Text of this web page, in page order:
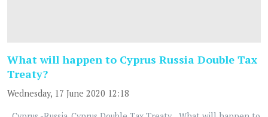
What will happen to Cyprus Russia Double Tax
Treaty?
Wednesday, 17 June 2020 12:18